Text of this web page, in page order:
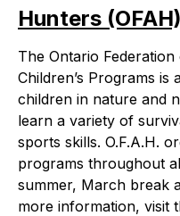
Hunters (OFAH)
The Ontario
Children’s Programs is
children in nature and
learn a variety of
sports skills. O.F.A.H.
programs throughout
summer, March break
more information, visit